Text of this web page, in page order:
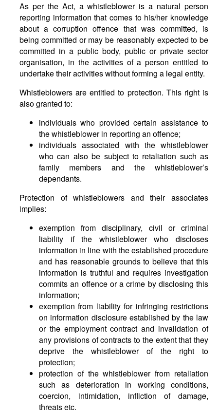
As per the Act, a whistleblower is a natural person
reporting information that comes to his/her knowledge
about a corruption offence that was committed, is
being committed or may be reasonably expected to be
committed in a public body, public or private sector
organisation, in the activities of a person entitled to
undertake their activities without forming a legal entity.
Whistleblowers are entitled to protection. This right is
also granted to:
individuals who provided certain assistance to
the whistleblower in reporting an offence;
individuals associated with the whistleblower
who can also be subject to retaliation such as
family members and the whistleblower’s
dependants.
Protection of whistleblowers and their associates
implies:
exemption from disciplinary, civil or criminal
liability if the whistleblower who discloses
information in line with the established procedure
and has reasonable grounds to believe that this
information is truthful and requires investigation
commits an offence or a crime by disclosing this
information;
exemption from liability for infringing restrictions
on information disclosure established by the law
or the employment contract and invalidation of
any provisions of contracts to the extent that they
deprive the whistleblower of the right to
protection;
protection of the whistleblower from retaliation
such as deterioration in working conditions,
coercion, intimidation, infliction of damage,
threats etc.